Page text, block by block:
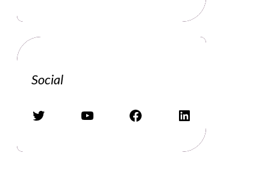
Social
Twitter YouTube Facebook LinkedIn